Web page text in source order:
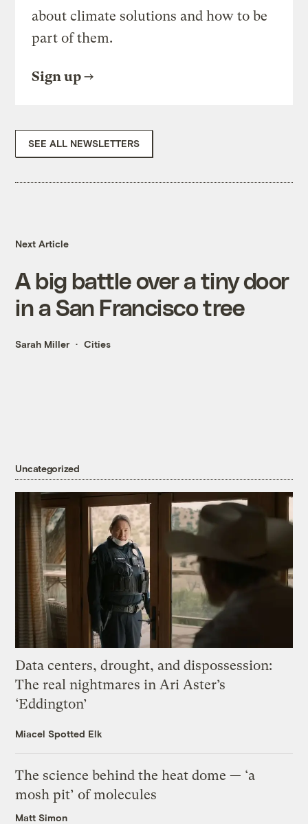
about climate solutions and how to be
part of them.
Sign up
SEE ALL NEWSLETTERS
Next Article
A big battle over a tiny door
in a San Francisco tree
Sarah Miller Cities
Uncategorized
Data centers, drought, and dispossession:
The real nightmares in Ari Aster’s
‘Eddington’
Miacel Spotted Elk
The science behind the heat dome — ‘a
mosh pit’ of molecules
Matt Simon